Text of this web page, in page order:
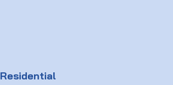
Residential